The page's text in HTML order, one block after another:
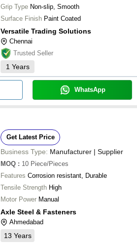
Grip Type Non-slip, Smooth
Surface Finish Paint Coated
Versatile Trading Solutions
Chennai
Trusted Seller
1 Years
WhatsApp
Get Latest Price
Business Type: Manufacturer | Supplier
MOQ : 10 Piece/Pieces
Features Corrosion resistant, Durable
Tensile Strength High
Motor Power Manual
Axle Steel & Fasteners
Ahmedabad
13 Years